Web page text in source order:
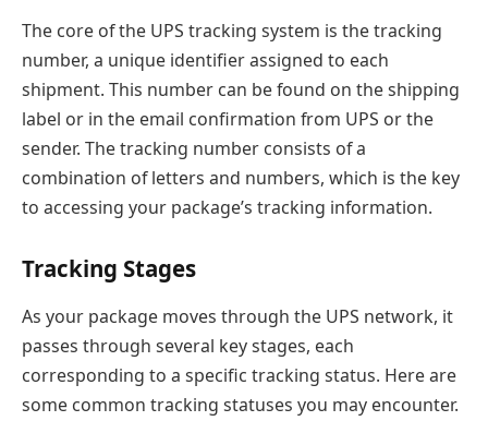
The core of the UPS tracking system is the tracking
number, a unique identifier assigned to each
shipment. This number can be found on the shipping
label or in the email confirmation from UPS or the
sender. The tracking number consists of a
combination of letters and numbers, which is the key
to accessing your package’s tracking information.
Tracking Stages
As your package moves through the UPS network, it
passes through several key stages, each
corresponding to a specific tracking status. Here are
some common tracking statuses you may encounter.